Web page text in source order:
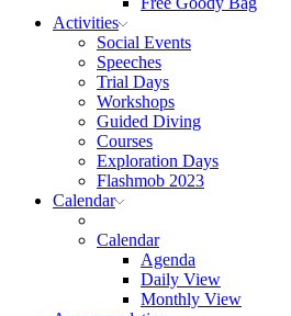
Activities
Social Events
Speeches
Trial Days
Workshops
Guided Diving
Courses
Exploration Days
Flashmob 2023
Calendar
Calendar
Agenda
Daily View
Monthly View